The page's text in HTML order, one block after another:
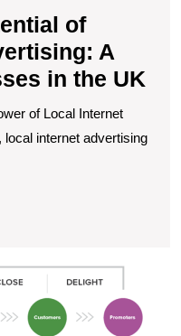
of
A
in the UK
of Local Internet
local internet advertising